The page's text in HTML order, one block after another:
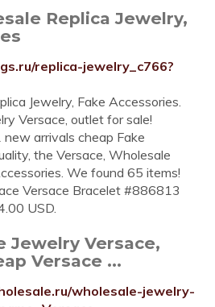
Replica Jewelry,
replica-jewelry_c766?
Jewelry, Fake Accessories.
Versace, outlet for sale!
arrivals cheap Fake
the Versace, Wholesale
We found 65 items!
Versace Bracelet #886813
USD.
Jewelry Versace,
Versace ...
wholesale-jewelry-